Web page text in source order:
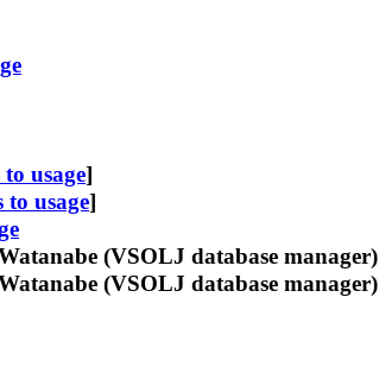
usage]
to usage]
(VSOLJ database manager)
(VSOLJ database manager)